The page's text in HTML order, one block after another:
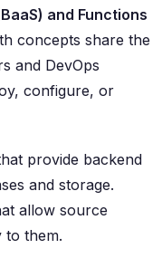
and Functions
concepts share the
and DevOps
configure, or
provide backend
and storage.
allow source
to them.